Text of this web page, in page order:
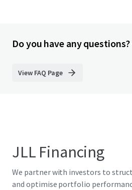
Do you have any
View FAQ Page
JLL Financing
We partner with investors to
and optimise portfolio